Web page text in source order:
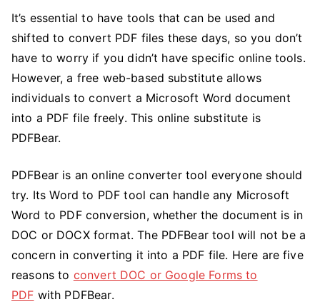
Reasons
to
Use
with
PDFBear
It’s essential to have tools that can be used and
shifted to convert PDF files these days, so you don’t
have to worry if you didn’t have specific online tools.
However, a free web-based substitute allows
individuals to convert a Microsoft Word document
into a PDF file freely. This online substitute is
PDFBear.
PDFBear is an online converter tool everyone should
try. Its Word to PDF tool can handle any Microsoft
Word to PDF conversion, whether the document is in
DOC or DOCX format. The PDFBear tool will not be a
concern in converting it into a PDF file. Here are five
reasons to convert DOC or Google Forms to
PDF with PDFBear.